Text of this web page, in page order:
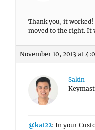
Thank you, it
moved to the right. It
November 10, 2013 at
Sakin
@kat22: In your